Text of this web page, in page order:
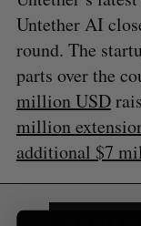
Untether AI
round. The
parts over the
million USD
million
additional $7
o
r
: